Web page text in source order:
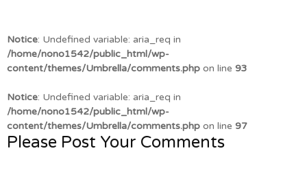
Notice: Undefined variable: aria_req in
/home/nono1542/public_html/wp-
content/themes/Umbrella/comments.php on line 93
Notice: Undefined variable: aria_req in
/home/nono1542/public_html/wp-
content/themes/Umbrella/comments.php on line 97
Please Post Your Comments